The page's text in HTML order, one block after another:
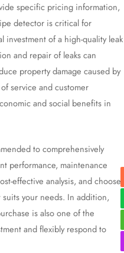
specific pricing information,
detector is critical for
of a high-quality leak
and repair of leaks can
property damage caused by
service and customer
and social benefits in
to comprehensively
performance, maintenance
effective analysis, and choose
your needs. In addition,
is also one of the
and flexibly respond to